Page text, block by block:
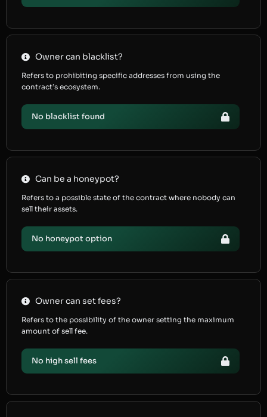
Owner can blacklist?
Refers to prohibiting specific addresses from using the
contract’s ecosystem.
No blacklist found
Can be a honeypot?
Refers to a possible state of the contract where nobody can
sell their assets.
No honeypot option
Owner can set fees?
Refers to the possibility of the owner setting the maximum
amount of sell fee.
No high sell fees